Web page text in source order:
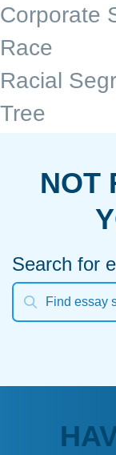
Corporate
Race
Racial
Tree
NOT
Search for